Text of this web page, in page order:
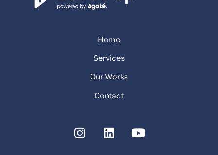
Home
Services
Our Works
Contact